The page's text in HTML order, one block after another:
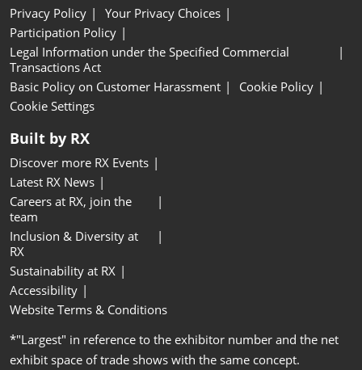
Privacy Policy
Your Privacy Choices
Participation Policy
Legal Information under the Specified Commercial
Transactions Act
Basic Policy on Customer Harassment
Cookie Policy
Cookie Settings
Built by RX
Discover more RX Events
Latest RX News
Careers at RX, join the
team
Inclusion & Diversity at
RX
Sustainability at RX
Accessibility
Website Terms & Conditions
*"Largest" in reference to the exhibitor number and the net
exhibit space of trade shows with the same concept.